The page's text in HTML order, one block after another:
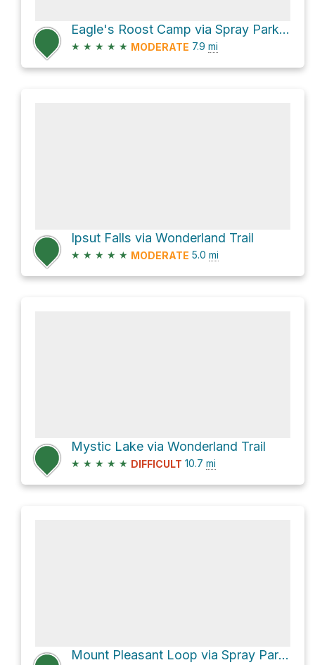
Eagle's Roost Camp via Spray Park Trail
★ ★ ★ ★ ★ MODERATE 7.9 mi
Ipsut Falls via Wonderland Trail
★ ★ ★ ★ ★ MODERATE 5.0 mi
Mystic Lake via Wonderland Trail
★ ★ ★ ★ ★ DIFFICULT 10.7 mi
Mount Pleasant Loop via Spray Park Trail and Knapsack Pass Trail